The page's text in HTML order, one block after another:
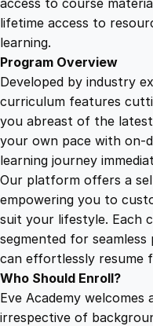
lifetime access to
learning.
Program Overview
Developed by industry
curriculum features
you abreast of the
your own pace with on-
learning journey
Our platform offers a
empowering you to
suit your lifestyle. Each
segmented for
can effortlessly resume
Who Should Enroll?
Eve Academy
irrespective of